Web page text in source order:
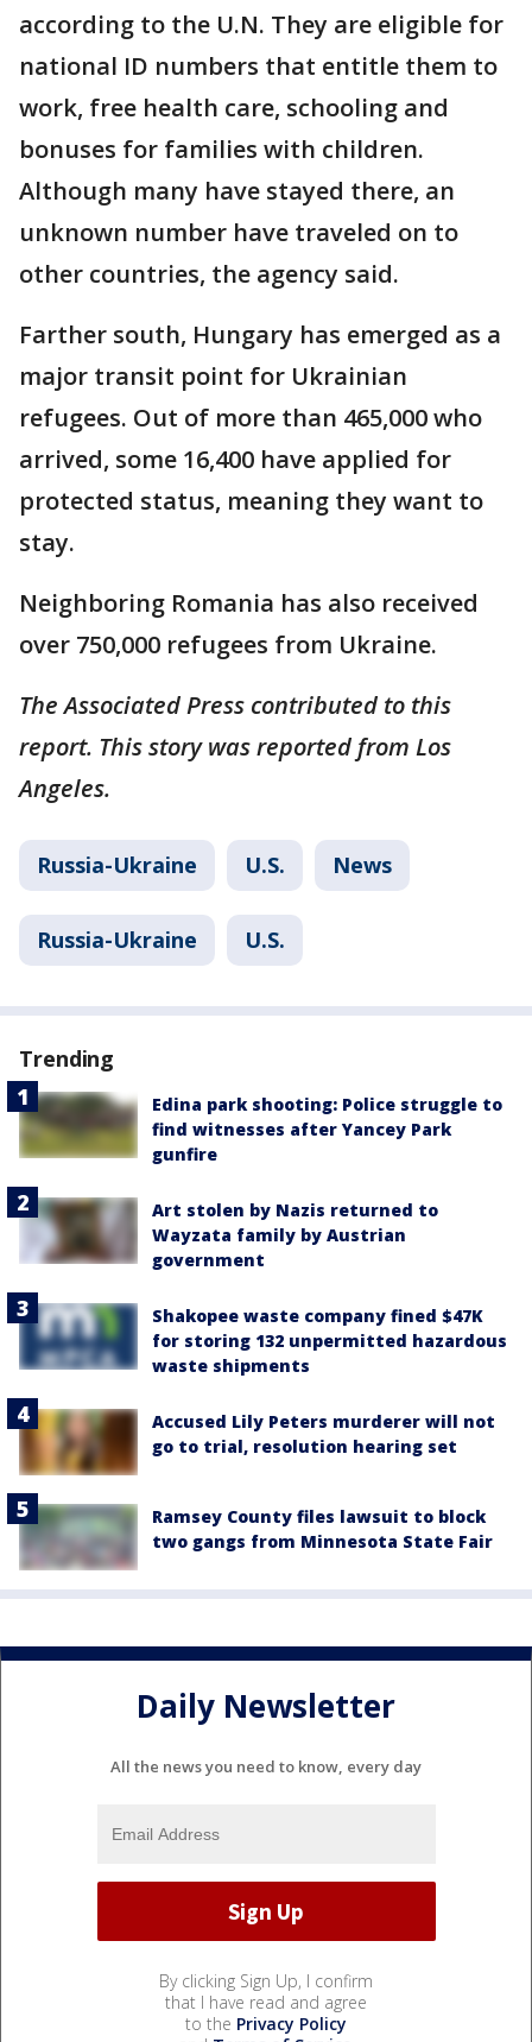
according to the U.N. They are eligible for
national ID numbers that entitle them to
work, free health care, schooling and
bonuses for families with children.
Although many have stayed there, an
unknown number have traveled on to
other countries, the agency said.
Farther south, Hungary has emerged as a
major transit point for Ukrainian
refugees. Out of more than 465,000 who
arrived, some 16,400 have applied for
protected status, meaning they want to
stay.
Neighboring Romania has also received
over 750,000 refugees from Ukraine.
The Associated Press contributed to this
report. This story was reported from Los
Angeles.
Russia-Ukraine U.S. News
Russia-Ukraine U.S.
Trending
Edina park shooting: Police struggle to
find witnesses after Yancey Park
gunfire
Art stolen by Nazis returned to
Wayzata family by Austrian
government
Shakopee waste company fined $47K
for storing 132 unpermitted hazardous
waste shipments
Accused Lily Peters murderer will not
go to trial, resolution hearing set
Ramsey County files lawsuit to block
two gangs from Minnesota State Fair
Daily Newsletter
All the news you need to know, every day
By clicking Sign Up, I confirm
that I have read and agree
to the Privacy Policy